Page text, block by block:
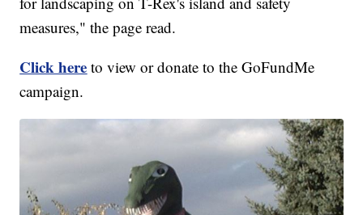
measures," the page read.
Click here to view or donate to the GoFundMe
campaign.